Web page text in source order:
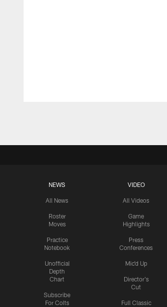
NEWS
All News
Roster
Moves
Practice
Notebook
Unofficial
Depth
Chart
Subscribe
For Colts
VIDEO
All Videos
Game
Highlights
Press
Conferences
Mic'd Up
Director's
Cut
Full Classic